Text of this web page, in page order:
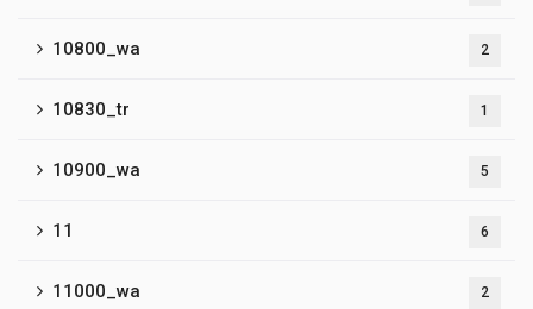
10800_wa 2
10830_tr 1
10900_wa 5
11 6
11000_wa 2